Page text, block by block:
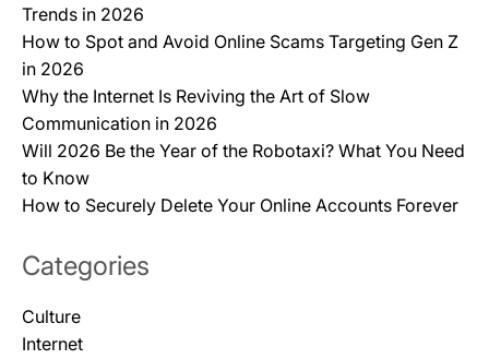
Trends in 2026
How to Spot and Avoid Online Scams Targeting Gen Z
in 2026
Why the Internet Is Reviving the Art of Slow
Communication in 2026
Will 2026 Be the Year of the Robotaxi? What You Need
to Know
How to Securely Delete Your Online Accounts Forever
Categories
Culture
Internet